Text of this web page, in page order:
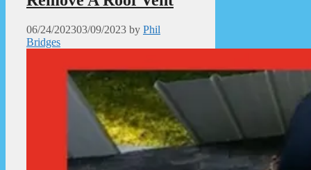
06/24/202303/09/2023 by Phil
Bridges